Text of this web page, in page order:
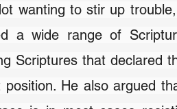
wanting to stir up
a wide range of
Scriptures that declared
position. He also argued